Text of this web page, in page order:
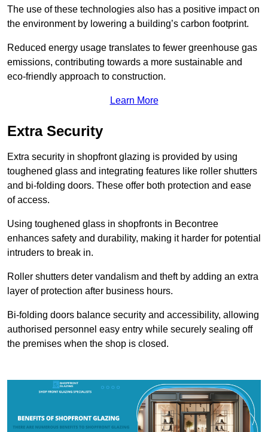
The use of these technologies also has a positive impact on
the environment by lowering a building’s carbon footprint.
Reduced energy usage translates to fewer greenhouse gas
emissions, contributing towards a more sustainable and
eco-friendly approach to construction.
Learn More
Extra Security
Extra security in shopfront glazing is provided by using
toughened glass and integrating features like roller shutters
and bi-folding doors. These offer both protection and ease
of access.
Using toughened glass in shopfronts in Becontree
enhances safety and durability, making it harder for potential
intruders to break in.
Roller shutters deter vandalism and theft by adding an extra
layer of protection after business hours.
Bi-folding doors balance security and accessibility, allowing
authorised personnel easy entry while securely sealing off
the premises when the shop is closed.